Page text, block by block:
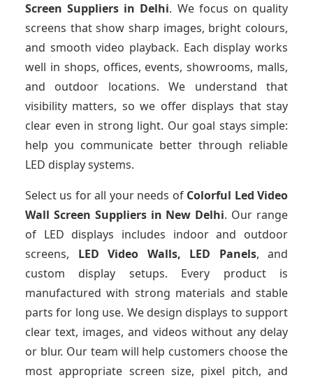
Screen Suppliers in Delhi. We focus on quality
screens that show sharp images, bright colours,
and smooth video playback. Each display works
well in shops, offices, events, showrooms, malls,
and outdoor locations. We understand that
visibility matters, so we offer displays that stay
clear even in strong light. Our goal stays simple:
help you communicate better through reliable
LED display systems.
Select us for all your needs of Colorful Led Video
Wall Screen Suppliers in New Delhi. Our range
of LED displays includes indoor and outdoor
screens, LED Video Walls, LED Panels, and
custom display setups. Every product is
manufactured with strong materials and stable
parts for long use. We design displays to support
clear text, images, and videos without any delay
or blur. Our team will help customers choose the
most appropriate screen size, pixel pitch, and